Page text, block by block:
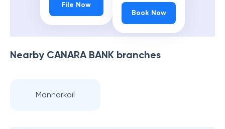
File Now
Book Now
Nearby CANARA BANK branches
Mannarkoil